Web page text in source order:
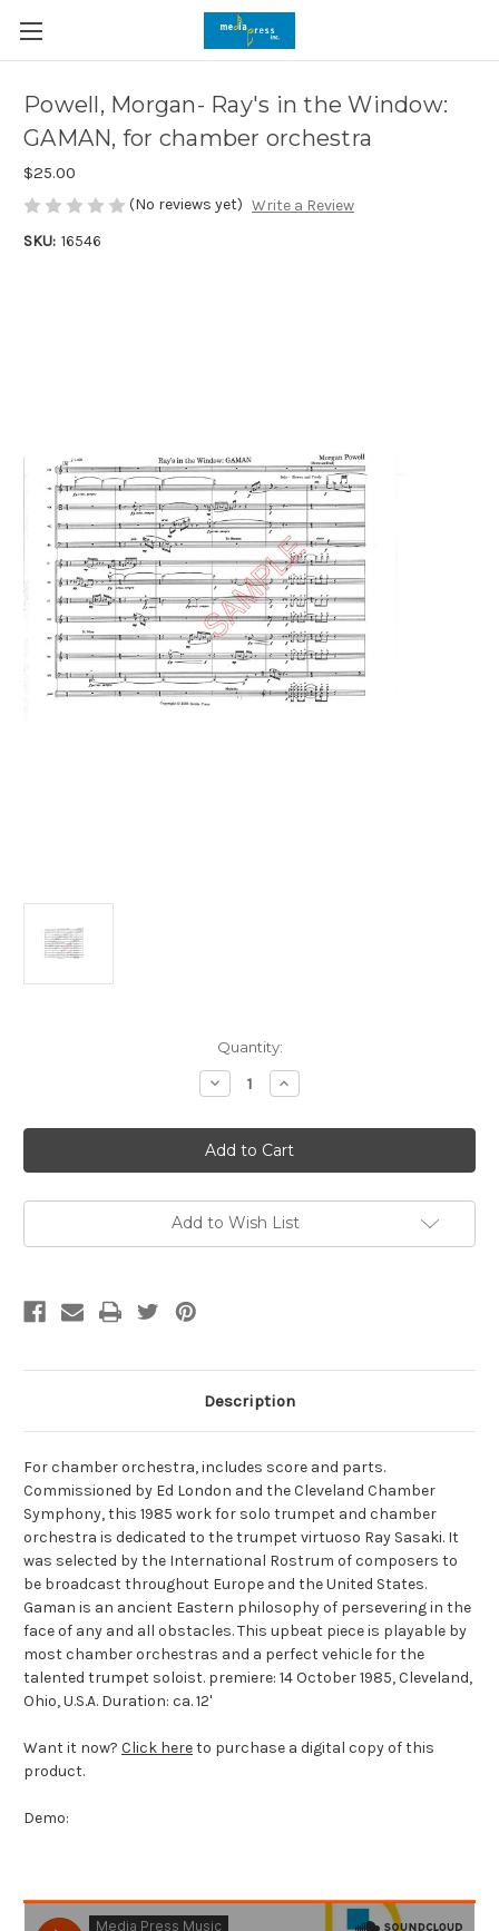
Powell, Morgan- Ray's in the Window:
GAMAN, for chamber orchestra
$25.00
(No reviews yet) Write a Review
SKU: 16546
Quantity:
Decrease
Quantity
Powell,
Morgan-
Ray's
in
Window:
GAMAN,
chamber
Increase
Quantity
Powell,
Morgan-
Ray's
in
Window:
GAMAN,
chamber
Add to Wish List
Description
For chamber orchestra, includes score and parts.
Commissioned by Ed London and the Cleveland Chamber
Symphony, this 1985 work for solo trumpet and chamber
orchestra is dedicated to the trumpet virtuoso Ray Sasaki. It
was selected by the International Rostrum of composers to
be broadcast throughout Europe and the United States.
Gaman is an ancient Eastern philosophy of persevering in the
face of any and all obstacles. This upbeat piece is playable by
most chamber orchestras and a perfect vehicle for the
talented trumpet soloist. premiere: 14 October 1985, Cleveland,
Ohio, U.S.A. Duration: ca. 12'
Want it now? Click hereto purchase a digital copy of this
product.
Demo: